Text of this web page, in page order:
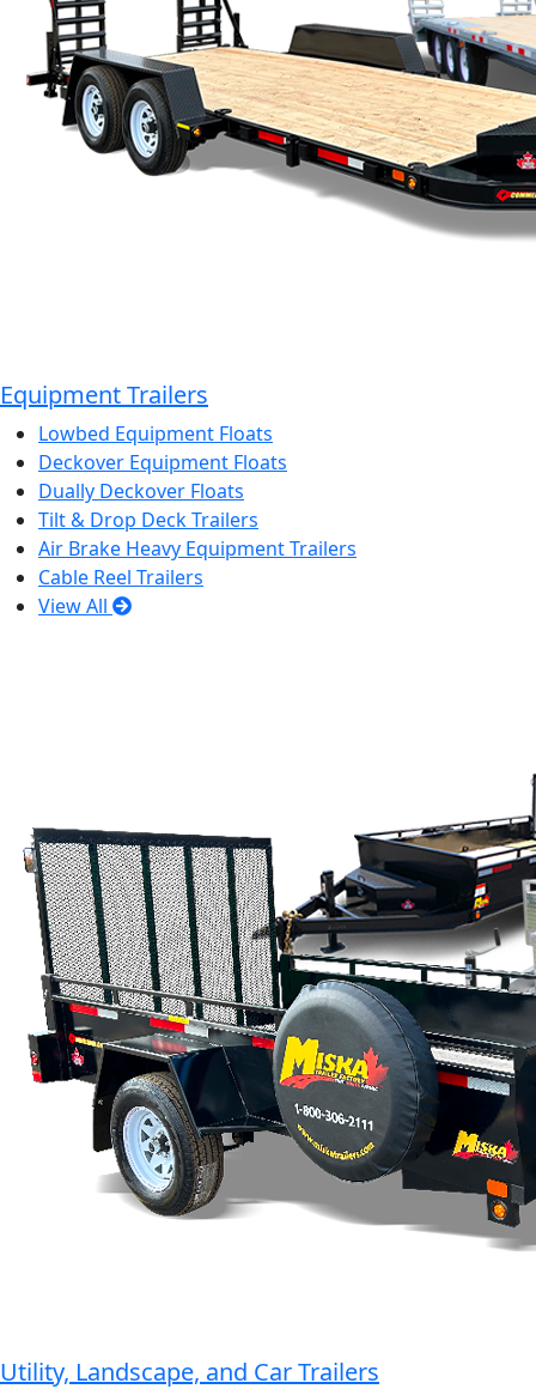
Equipment Trailers
Lowbed Equipment Floats
Deckover Equipment Floats
Dually Deckover Floats
Tilt & Drop Deck Trailers
Air Brake Heavy Equipment Trailers
Cable Reel Trailers
View All
Utility, Landscape, and Car Trailers